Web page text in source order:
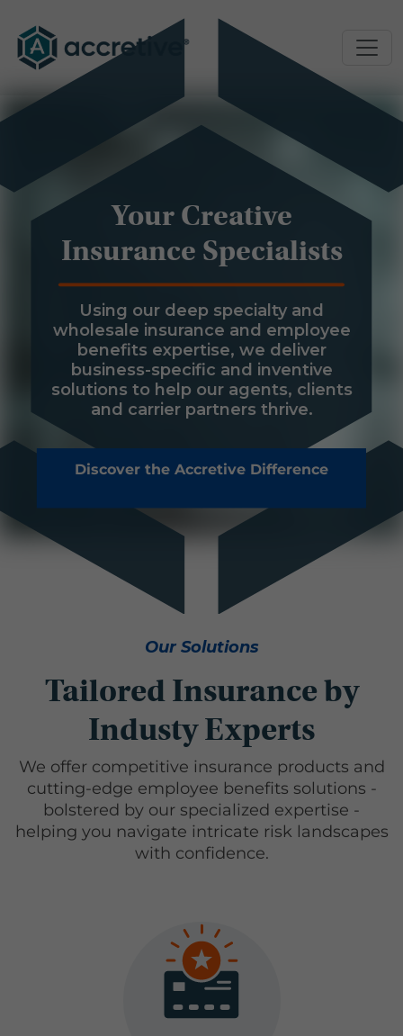
Your Creative
Insurance Specialists
Using our deep specialty and
wholesale insurance and employee
benefits expertise, we deliver
business-specific and inventive
solutions to help our agents, clients
and carrier partners thrive.
Discover the Accretive Difference
Our Solutions
Tailored Insurance by
Industy Experts
We offer competitive insurance products and
cutting-edge employee benefits solutions -
bolstered by our specialized expertise -
helping you navigate intricate risk landscapes
with confidence.